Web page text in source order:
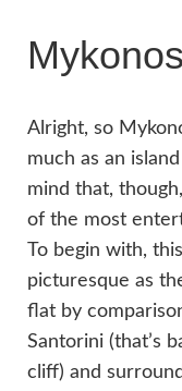
Alright, so
much as an
mind that,
of the most
To begin with,
picturesque as
flat by
Santorini (that’s
cliff) and